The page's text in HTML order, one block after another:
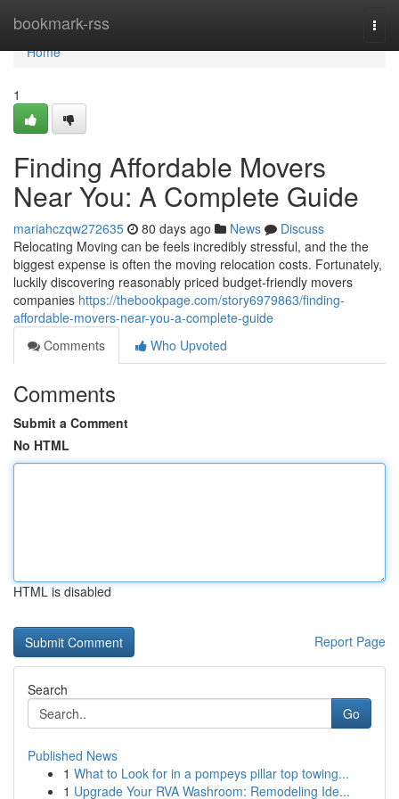
bookmark-rss
Home
Home
1
Finding Affordable Movers
Near You: A Complete Guide
mariahczqw272635 80 days ago News
Discuss
Relocating Moving can be feels incredibly stressful, and the the
biggest expense is often the moving relocation costs. Fortunately,
luckily discovering reasonably priced budget-friendly movers
companies https://thebookpage.com/story6979863/finding-
affordable-movers-near-you-a-complete-guide
Comments
Who Upvoted
Comments
Submit a Comment
No HTML
HTML is disabled
Report Page
Search
Go
Published News
1 What to Look for in a pompeys pillar top towing...
1 Upgrade Your RVA Washroom: Remodeling Ide...